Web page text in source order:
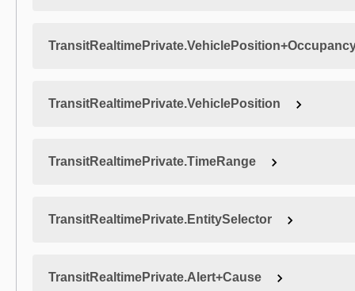
TransitRealtimePrivate.VehiclePosition
TransitRealtimePrivate.TimeRange
TransitRealtimePrivate.EntitySelector
TransitRealtimePrivate.Alert+Cause